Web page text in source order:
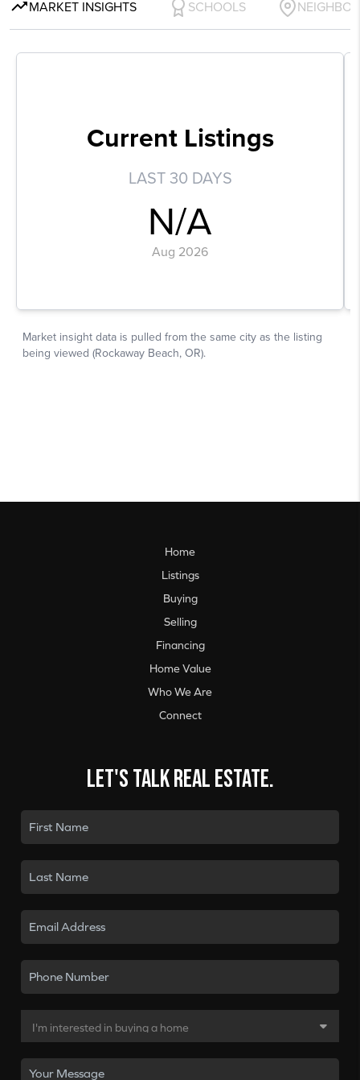
Home
Listings
Buying
Selling
Financing
Home Value
Who We Are
Connect
Let's talk real estate.